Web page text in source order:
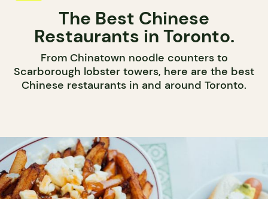
The Best Chinese
Restaurants in Toronto.
From Chinatown noodle counters to
Scarborough lobster towers, here are the best
Chinese restaurants in and around Toronto.